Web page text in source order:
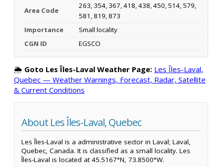
Area Code
263, 354, 367, 418, 438, 450, 514, 579,
581, 819, 873
Importance
Small locality
CGN ID
EGSCO
🌦️ Goto Les Îles-Laval Weather Page: Les Îles-Laval,
Quebec — Weather Warnings, Forecast, Radar, Satellite
& Current Conditions
About Les Îles-Laval, Quebec
Les Îles-Laval is a administrative sector in Laval; Laval,
Quebec, Canada. It is classified as a small locality. Les
Îles-Laval is located at 45.5167°N, 73.8500°W.